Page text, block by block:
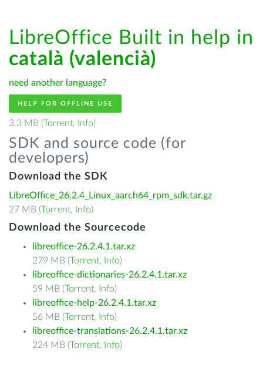
LibreOffice Built in help in
català (valencià)
need another language?
HELP FOR OFFLINE USE
3.3 MB (Torrent, Info)
SDK and source code (for
developers)
Download the SDK
LibreOffice_26.2.4_Linux_aarch64_rpm_sdk.tar.gz
27 MB (Torrent, Info)
Download the Sourcecode
libreoffice-26.2.4.1.tar.xz
279 MB (Torrent, Info)
libreoffice-dictionaries-26.2.4.1.tar.xz
59 MB (Torrent, Info)
libreoffice-help-26.2.4.1.tar.xz
56 MB (Torrent, Info)
libreoffice-translations-26.2.4.1.tar.xz
224 MB (Torrent, Info)